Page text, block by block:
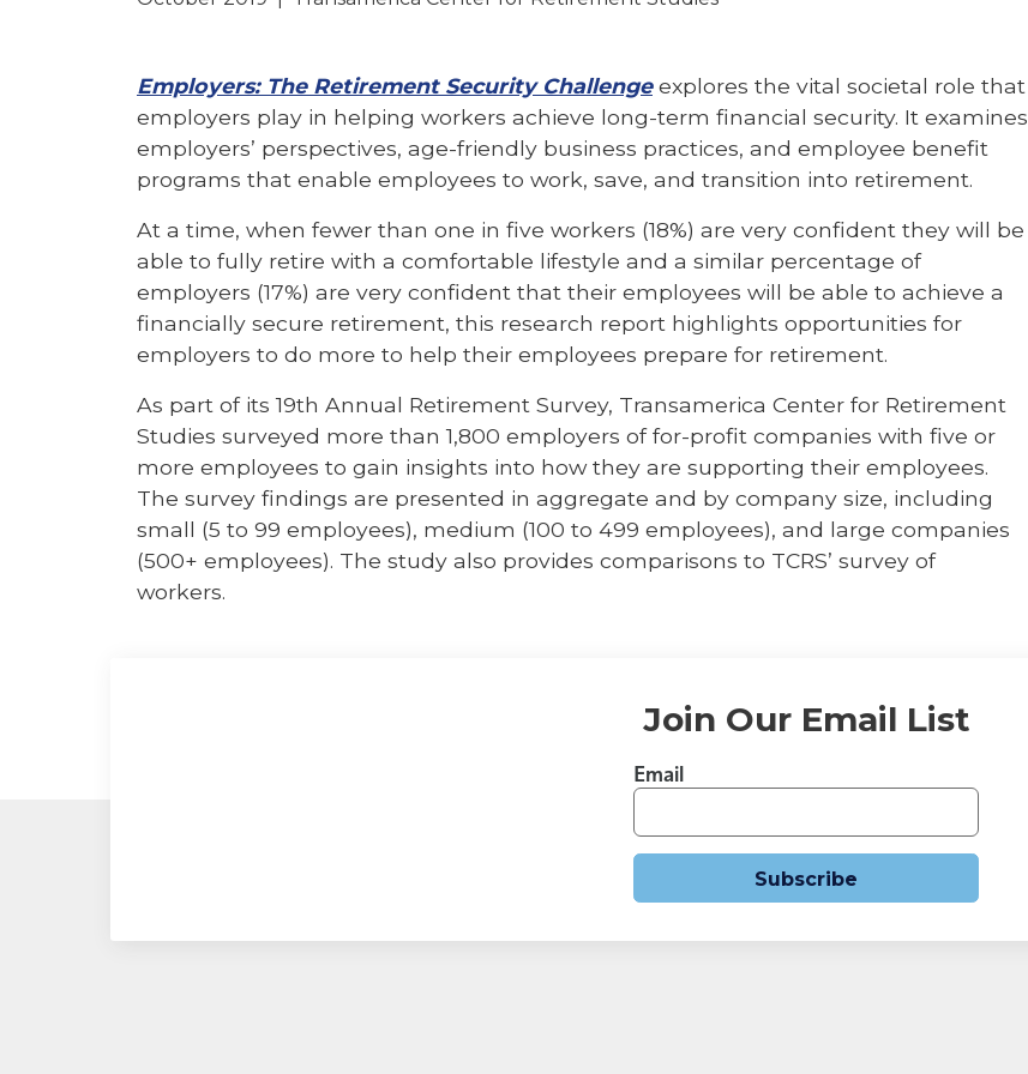
Employers: The Retirement Security Challengeexplores the vital societal role that
employers play in helping workers achieve long-term financial security. It examines
employers’ perspectives, age-friendly business practices, and employee benefit
programs that enable employees to work, save, and transition into retirement.
At a time, when fewer than one in five workers (18%) are very confident they will be
able to fully retire with a comfortable lifestyle and a similar percentage of
employers (17%) are very confident that their employees will be able to achieve a
financially secure retirement, this research report highlights opportunities for
employers to do more to help their employees prepare for retirement.
As part of its 19th Annual Retirement Survey, Transamerica Center for Retirement
Studies surveyed more than 1,800 employers of for-profit companies with five or
more employees to gain insights into how they are supporting their employees.
The survey findings are presented in aggregate and by company size, including
small (5 to 99 employees), medium (100 to 499 employees), and large companies
(500+ employees). The study also provides comparisons to TCRS’ survey of
workers.
Join Our Email List
Email
Subscribe